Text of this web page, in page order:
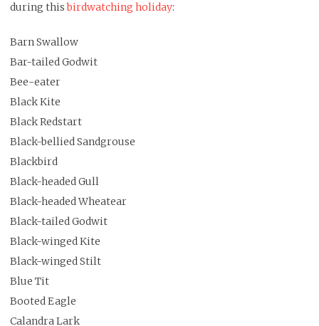
during thisbirdwatching holiday:
Barn Swallow
Bar-tailed Godwit
Bee-eater
Black Kite
Black Redstart
Black-bellied Sandgrouse
Blackbird
Black-headed Gull
Black-headed Wheatear
Black-tailed Godwit
Black-winged Kite
Black-winged Stilt
Blue Tit
Booted Eagle
Calandra Lark